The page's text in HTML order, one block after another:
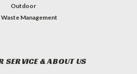
Outdoor
Waste Management
SERVICE & ABOUT US